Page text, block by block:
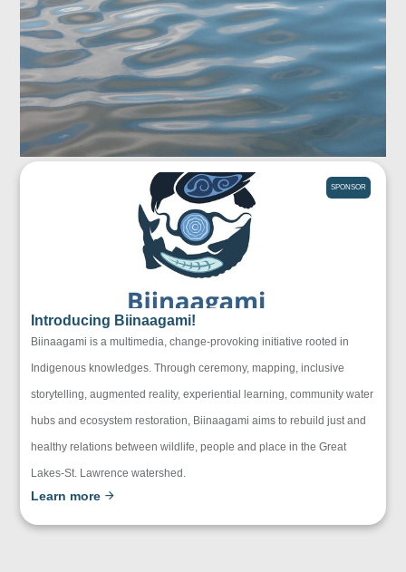
SPONSOR
Introducing Biinaagami!
Biinaagami is a multimedia, change-provoking initiative rooted in
Indigenous knowledges. Through ceremony, mapping, inclusive
storytelling, augmented reality, experiential learning, community water
hubs and ecosystem restoration, Biinaagami aims to rebuild just and
healthy relations between wildlife, people and place in the Great
Lakes-St. Lawrence watershed.
Learn more